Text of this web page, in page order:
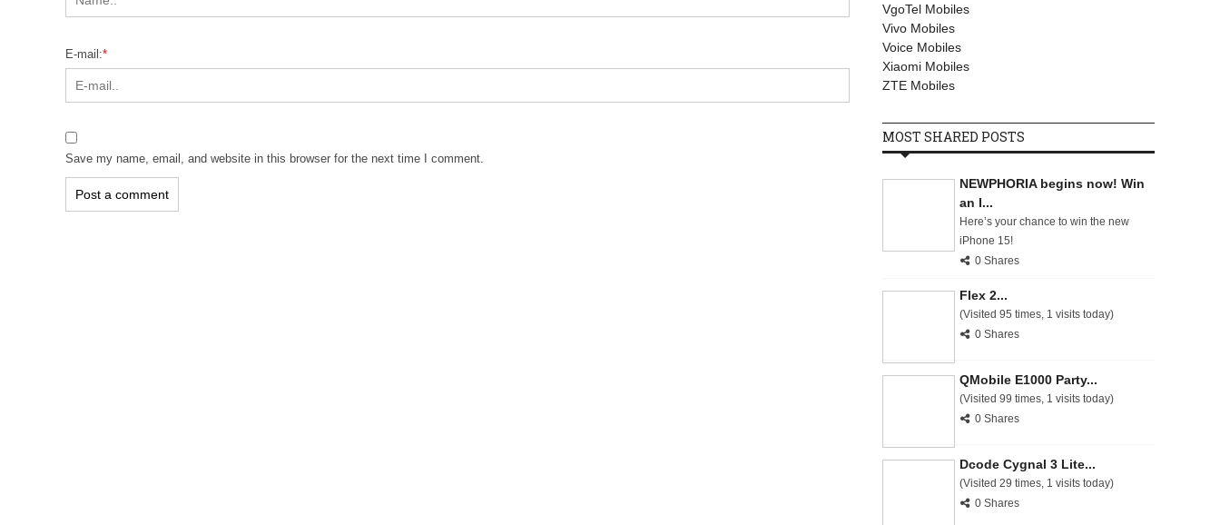
E-mail:*
Save my name, email, and website in this browser for the next time I comment.
VgoTel Mobiles
Vivo Mobiles
Voice Mobiles
Xiaomi Mobiles
ZTE Mobiles
MOST SHARED POSTS
NEWPHORIA begins now! Win
an I...
Here’s your chance to win the new
iPhone 15!
0 Shares
Flex 2...
(Visited 95 times, 1 visits today)
0 Shares
QMobile E1000 Party...
(Visited 99 times, 1 visits today)
0 Shares
Dcode Cygnal 3 Lite...
(Visited 29 times, 1 visits today)
0 Shares